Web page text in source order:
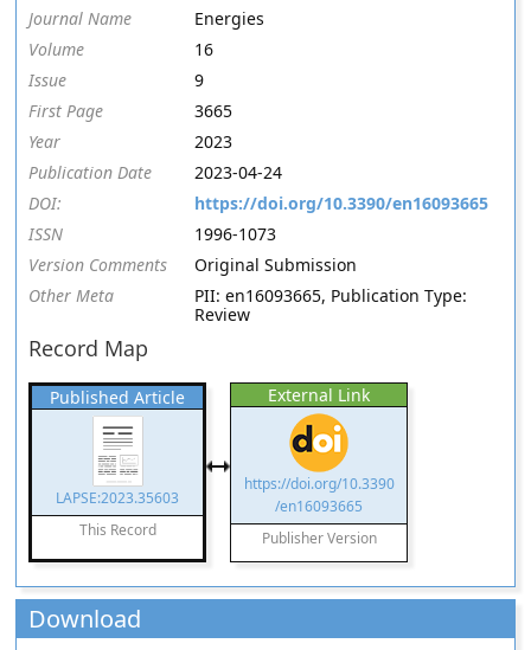
Journal Name
Energies
Volume
16
Issue
9
First Page
3665
Year
2023
Publication Date
2023-04-24
DOI:
https://doi.org/10.3390/en16093665
ISSN
1996-1073
Version Comments
Original Submission
Other Meta
PII: en16093665, Publication Type:
Review
Record Map
Published Article
LAPSE:2023.35603
This Record
External Link
https://doi.org/10.3390
/en16093665
Publisher Version
Download